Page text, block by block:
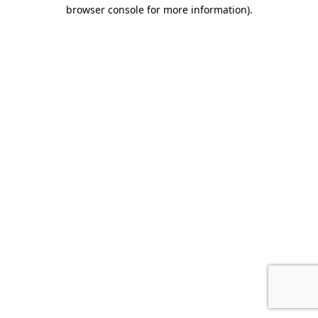
browser console for more information).